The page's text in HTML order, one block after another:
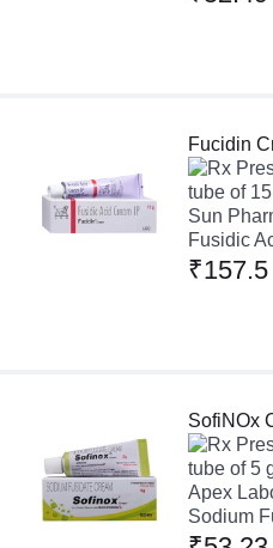
Fucidin
tube of
Sun
Fusidic
₹157.5
SofiNOx
tube of 5
Apex
Sodium